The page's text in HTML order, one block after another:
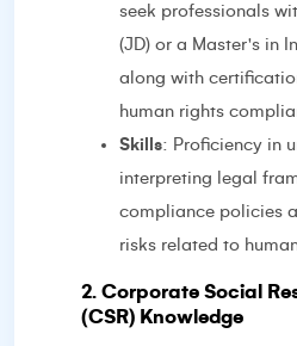
seek professionals
(JD) or a Master's in
along with
human rights
Skills: Proficiency in
interpreting legal
compliance policies
risks related to
2. Corporate Social
(CSR) Knowledge